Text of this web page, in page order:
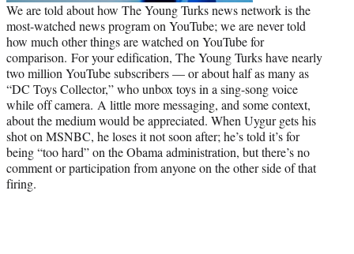
We are told about how The Young Turks news network is the
most-watched news program on YouTube; we are never told
how much other things are watched on YouTube for
comparison. For your edification, The Young Turks have nearly
two million YouTube subscribers — or about half as many as
“DC Toys Collector,” who unbox toys in a sing-song voice
while off camera. A little more messaging, and some context,
about the medium would be appreciated. When Uygur gets his
shot on MSNBC, he loses it not soon after; he’s told it’s for
being “too hard” on the Obama administration, but there’s no
comment or participation from anyone on the other side of that
firing.